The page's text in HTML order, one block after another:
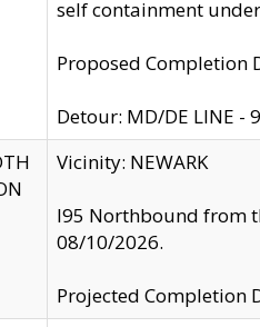
self containment under
Proposed Completion
Detour: MD/DE LINE -
Vicinity: NEWARK
I95 Northbound from
08/10/2026.
Projected Completion